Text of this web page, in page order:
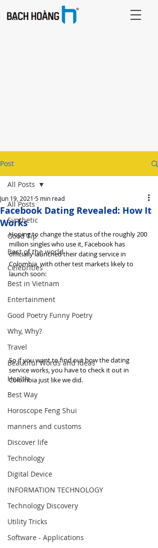
Post
All Posts
Synthetic
Good Tip
Best of the world
Celebrities
Best in Vietnam
Entertainment
Good Poetry Funny Poetry
Why, Why?
Travel
Beautiful Words and Ideas
Health
Best Way
Horoscope Feng Shui
manners and customs
Discover life
Technology
Digital Device
INFORMATION TECHNOLOGY
Technology Discovery
Utility Tricks
Software - Applications
All Posts
Facebook Dating Revealed: How It
Works
Jun 19, 2021 5 min read
Hoping to change the status of the roughly 200
million singles who use it, Facebook has
officially launched their dating service in
Colombia, with other test markets likely to
launch soon:
So if you want to find out how the dating
service works, you have to check it out in
Colombia just like we did.